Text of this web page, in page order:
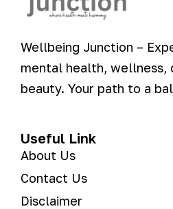
Wellbeing Junction –
mental health, wellness,
beauty. Your path to a
Useful Link
About Us
Contact Us
Disclaimer